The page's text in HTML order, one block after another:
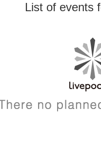
List of events